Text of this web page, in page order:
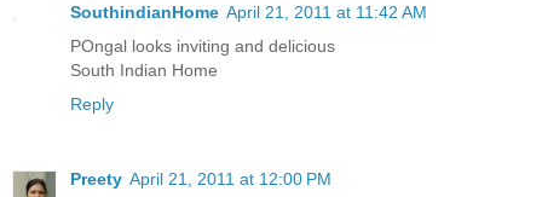
SouthindianHome April 21, 2011 at 11:42 AM
POngal looks inviting and delicious
South Indian Home
Reply
Preety April 21, 2011 at 12:00 PM